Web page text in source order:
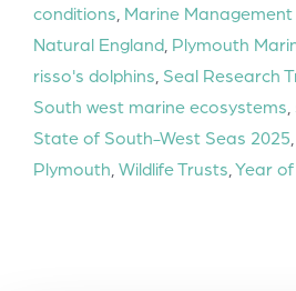
conditions Marine
Natural England Plymouth
risso's dolphins Seal Research
South west marine ecosystems
State of South-West Seas 2025
Plymouth Wildlife Trusts Year